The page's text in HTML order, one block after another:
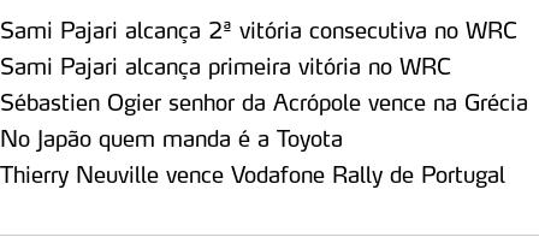
Sami Pajari alcança 2ª vitória consecutiva no WRC
Sami Pajari alcança primeira vitória no WRC
Sébastien Ogier senhor da Acrópole vence na Grécia
No Japão quem manda é a Toyota
Thierry Neuville vence Vodafone Rally de Portugal